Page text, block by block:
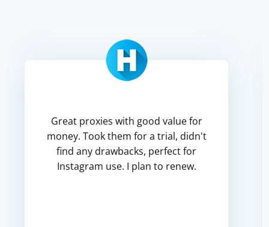
Great proxies with good value for
money. Took them for a trial, didn't
find any drawbacks, perfect for
Instagram use. I plan to renew.